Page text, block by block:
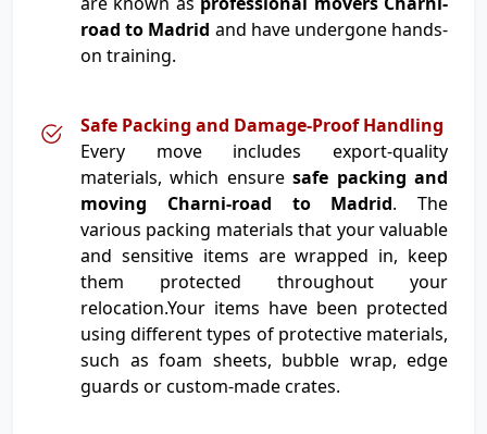
road to Madrid and have undergone hands-
on training.
Safe Packing and Damage-Proof Handling
Every move includes export-quality
materials, which ensuresafe packing and
moving Charni-road to Madrid. The
various packing materials that your valuable
and sensitive items are wrapped in, keep
them protected throughout your
relocation.Your items have been protected
using different types of protective materials,
such as foam sheets, bubble wrap, edge
guards or custom-made crates.